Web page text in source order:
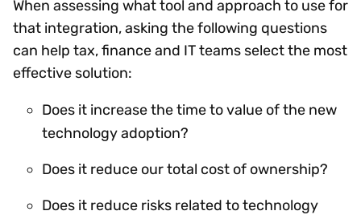
When assessing what tool and approach to use for
that integration, asking the following questions
can help tax, finance and IT teams select the most
effective solution:
Does it increase the time to value of the new
technology adoption?
Does it reduce our total cost of ownership?
Does it reduce risks related to technology